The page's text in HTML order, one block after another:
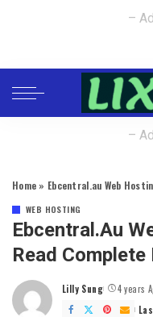
–
–
Home » Ebcentral.au Web
WEB HOSTING
Ebcentral.au
Read Complete
Posted
by
Lilly Sung
4 years